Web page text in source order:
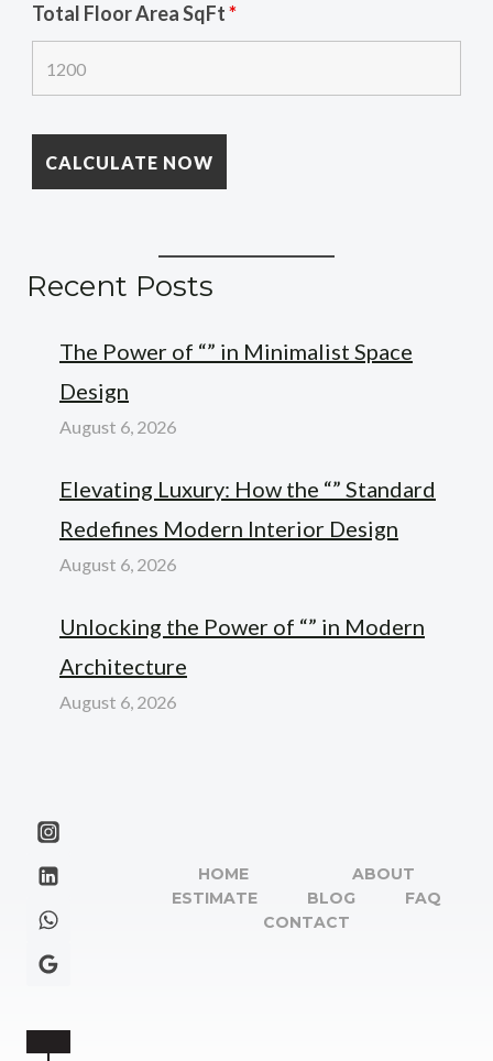
Total Floor Area SqFt*
Recent Posts
The Power of “” in Minimalist Space
Design
August 6, 2026
Elevating Luxury: How the “” Standard
Redefines Modern Interior Design
August 6, 2026
Unlocking the Power of “” in Modern
Architecture
August 6, 2026
HOME
ABOUT
ESTIMATE
BLOG
FAQ
CONTACT